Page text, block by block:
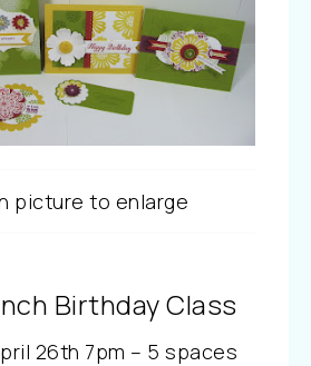
picture to enlarge
Birthday Class
26th 7pm – 5 spaces